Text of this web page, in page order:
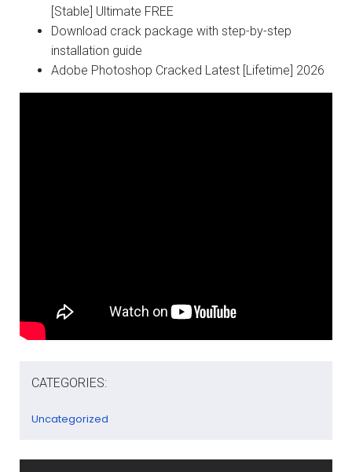
[Stable] Ultimate FREE
Download crack package with step-by-step
installation guide
Adobe Photoshop Cracked Latest [Lifetime] 2026
CATEGORIES:
Uncategorized